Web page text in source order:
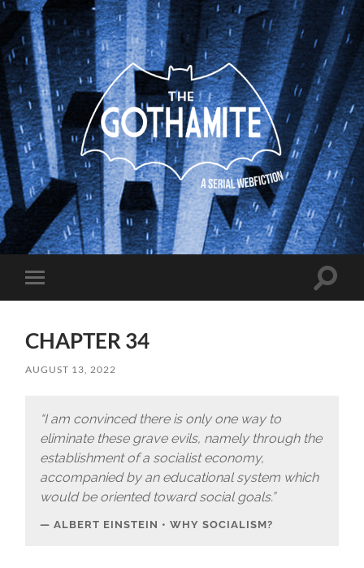
The
Gothamite
Toggle
mobile
Toggle
CHAPTER 34
AUGUST 13, 2022
“I am convinced there is only one way to
eliminate these grave evils, namely through the
establishment of a socialist economy,
accompanied by an educational system which
would be oriented toward social goals.”
ALBERT EINSTEIN • WHY SOCIALISM?